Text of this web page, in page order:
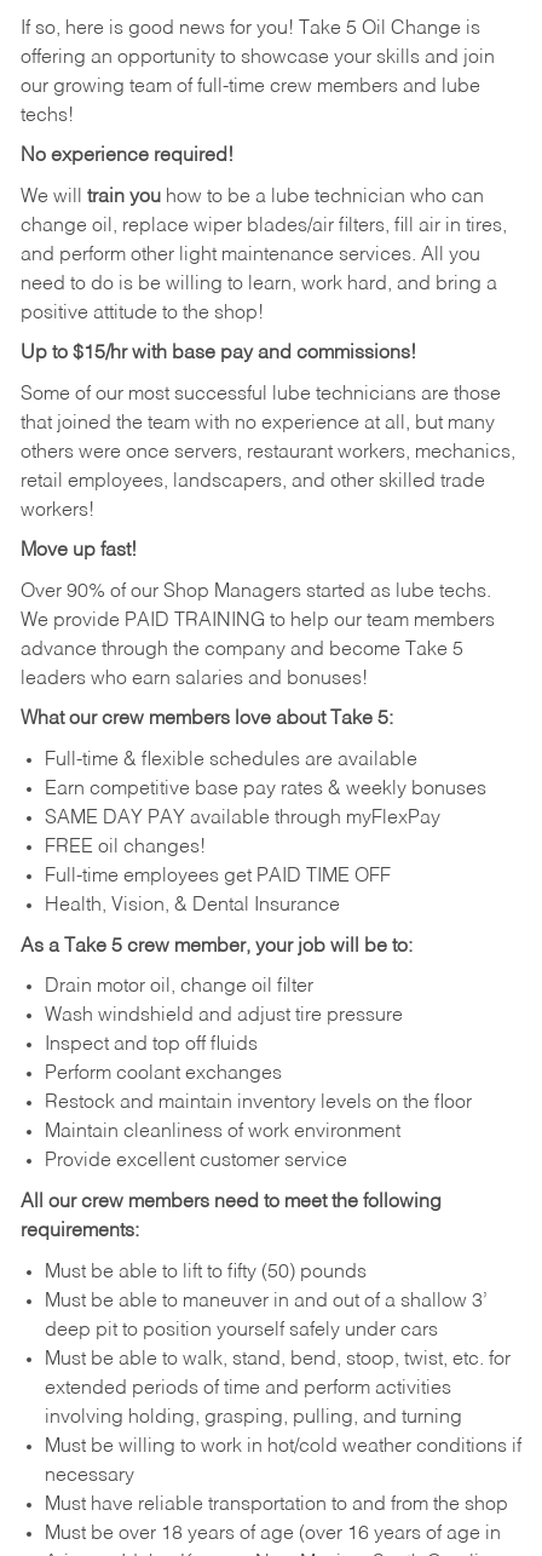
If so, here is good news for you! Take 5 Oil Change is
offering an opportunity to showcase your skills and join
our growing team of full-time crew members and lube
techs!
No experience required!
We will train youhow to be a lube technician who can
change oil, replace wiper blades/air filters, fill air in tires,
and perform other light maintenance services. All you
need to do is be willing to learn, work hard, and bring a
positive attitude to the shop!
Up to $15/hr with base pay and commissions!
Some of our most successful lube technicians are those
that joined the team with no experience at all, but many
others were once servers, restaurant workers, mechanics,
retail employees, landscapers, and other skilled trade
workers!
Move up fast!
Over 90% of our Shop Managers started as lube techs.
We provide PAID TRAINING to help our team members
advance through the company and become Take 5
leaders who earn salaries and bonuses!
What our crew members love about Take 5:
Full-time & flexible schedules are available
Earn competitive base pay rates & weekly bonuses
SAME DAY PAY available through myFlexPay
FREE oil changes!
Full-time employees get PAID TIME OFF
Health, Vision, & Dental Insurance
As a Take 5 crew member, your job will be to:
Drain motor oil, change oil filter
Wash windshield and adjust tire pressure
Inspect and top off fluids
Perform coolant exchanges
Restock and maintain inventory levels on the floor
Maintain cleanliness of work environment
Provide excellent customer service
All our crew members need to meet the following
requirements:
Must be able to lift to fifty (50) pounds
Must be able to maneuver in and out of a shallow 3’
deep pit to position yourself safely under cars
Must be able to walk, stand, bend, stoop, twist, etc. for
extended periods of time and perform activities
involving holding, grasping, pulling, and turning
Must be willing to work in hot/cold weather conditions if
necessary
Must have reliable transportation to and from the shop
Must be over 18 years of age (over 16 years of age in